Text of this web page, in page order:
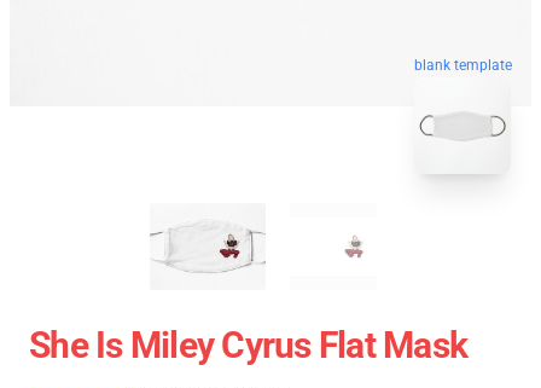
blank template
She Is Miley Cyrus Flat Mask